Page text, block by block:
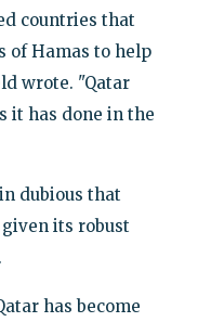
countries that
of Hamas to help
wrote. "Qatar
it has done in the
dubious that
its robust
has become